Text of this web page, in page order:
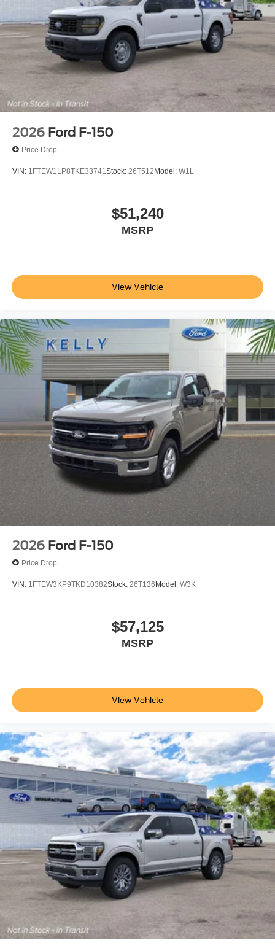
2026 Ford F-150
Price Drop
VIN: 1FTEW1LP8TKE33741 Stock: 26T512Model: W1L
$51,240
MSRP
View Vehicle
2026 Ford F-150
Price Drop
VIN: 1FTEW3KP9TKD10382Stock: 26T136Model: W3K
$57,125
MSRP
View Vehicle